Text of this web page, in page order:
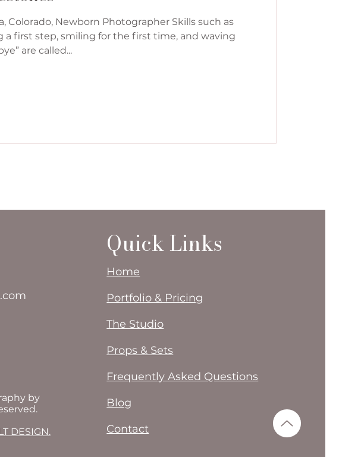
Colorado, Newborn Photographer Skills such as
a first step, smiling for the first time, and waving
are called...
by
DESIGN.
Quick Links
Home
Portfolio & Pricing
The Studio
Props & Sets
Frequently Asked Questions
Blog
Contact